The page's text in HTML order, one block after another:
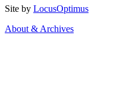
Site by LocusOptimus
About & Archives